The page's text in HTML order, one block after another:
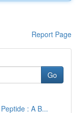
Report Page
Go
: A B...